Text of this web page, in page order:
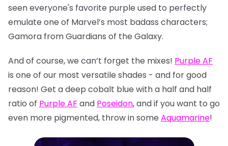
seen everyone's favorite purple used to perfectly
emulate one of Marvel’s most badass characters;
Gamora from Guardians of the Galaxy.
And of course, we can’t forget the mixes! Purple AF
is one of our most versatile shades - and for good
reason! Get a deep cobalt blue with a half and half
ratio of Purple AF and Poseidon, and if you want to go
even more pigmented, throw in some Aquamarine!